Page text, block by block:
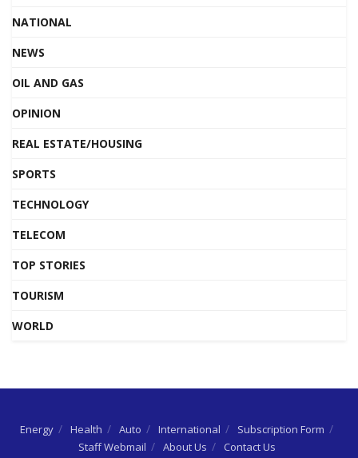
NATIONAL
NEWS
OIL AND GAS
OPINION
REAL ESTATE/HOUSING
SPORTS
TECHNOLOGY
TELECOM
TOP STORIES
TOURISM
WORLD
Energy Health Auto International
Subscription Form
Staff Webmail
About Us Contact Us